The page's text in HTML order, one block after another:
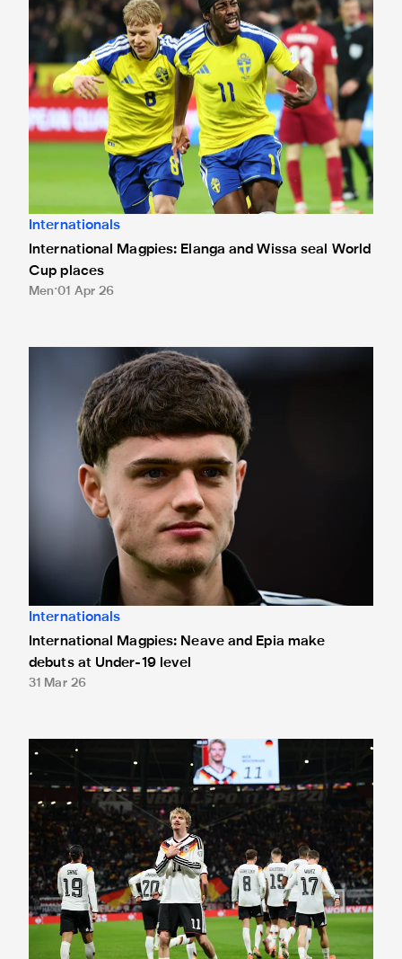
Internationals
International Magpies: Elanga and Wissa seal World
Cup places
Men 01 Apr 26
International Magpies: Neave and Epia make debuts at
Internationals
International Magpies: Neave and Epia make
debuts at Under-19 level
31 Mar 26
International Magpies: Woltemade nets again as